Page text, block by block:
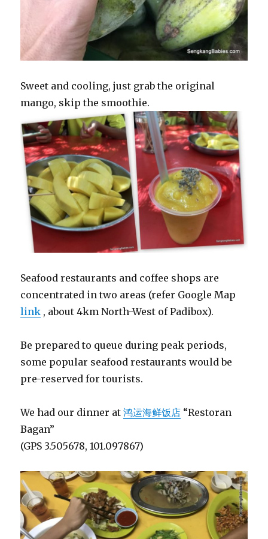
Sweet and cooling, just grab the original
mango, skip the smoothie.
Seafood restaurants and coffee shops are
concentrated in two areas (refer Google Map
link , about 4km North-West of Padibox).
Be prepared to queue during peak periods,
some popular seafood restaurants would be
pre-reserved for tourists.
We had our dinner at鸿运海鲜饭店 “Restoran
Bagan”
(GPS 3.505678, 101.097867)